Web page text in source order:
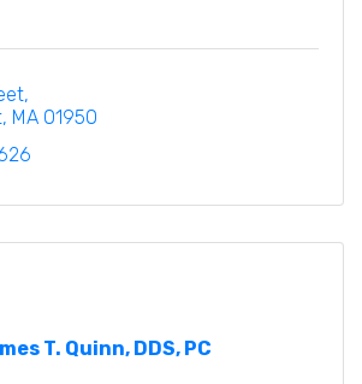
MA 01950
T. Quinn, DDS, PC